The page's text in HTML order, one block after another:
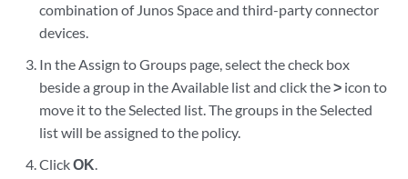
combination of Junos Space and third-party connector
devices.
In the Assign to Groups page, select the check box
beside a group in the Available list and click the> icon to
move it to the Selected list. The groups in the Selected
list will be assigned to the policy.
ClickOK.